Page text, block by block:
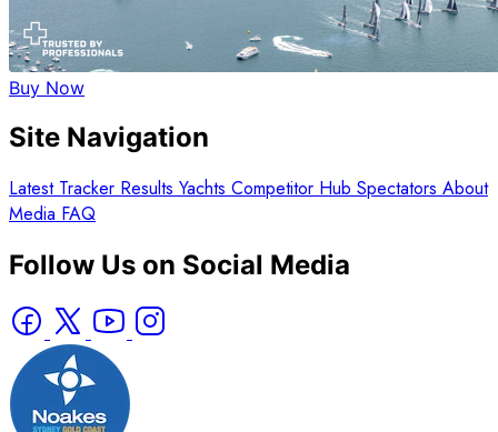
Buy Now
Site Navigation
Latest Tracker Results Yachts Competitor Hub Spectators About
Media FAQ
Follow Us on Social Media